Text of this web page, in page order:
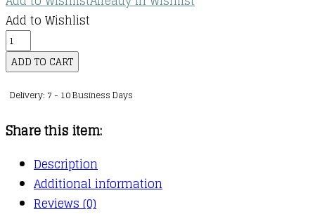
Add to Wishlist
Maths
—
No
Problem!
Ages
(Key
ADD TO CART
Delivery: 7 - 10 Business Days
Share this item:
Description
Additional information
Reviews (0)